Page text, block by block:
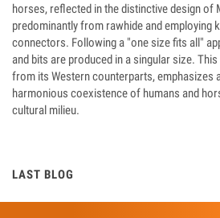
horses, reflected in the distinctive design
predominantly from rawhide and employing
connectors. Following a "one size fits all"
and bits are produced in a singular size.
from its Western counterparts, emphasizes
harmonious coexistence of humans and
cultural milieu.
LAST BLOG